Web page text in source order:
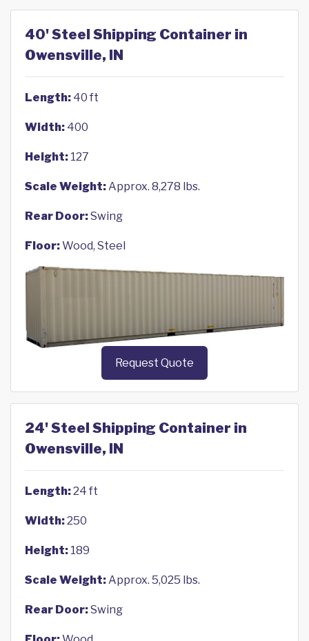
40' Steel Shipping Container in
Owensville, IN
Length: 40 ft
Width: 400
Height: 127
Scale Weight:Approx. 8,278 lbs.
Rear Door:Swing
Floor:Wood, Steel
Request Quote
24' Steel Shipping Container in
Owensville, IN
Length:24 ft
Width:250
Height: 189
Scale Weight:Approx. 5,025 lbs.
Rear Door:Swing